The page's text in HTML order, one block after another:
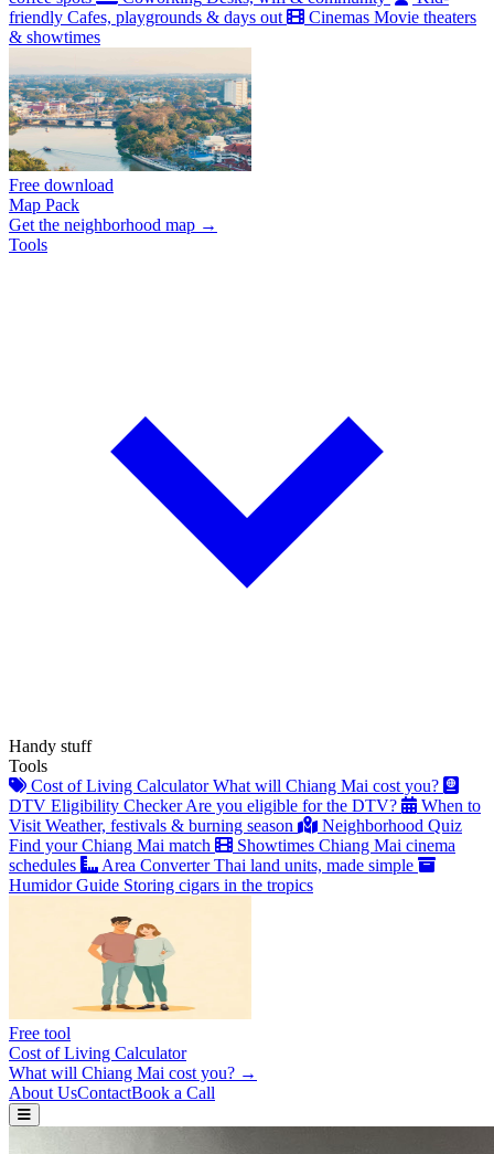
friendly Cafes, playgrounds & days out Cinemas Movie theaters
& showtimes
Free download
Map Pack
Get the neighborhood map →
Tools
Handy stuff
Tools
Cost of Living Calculator What will Chiang Mai cost you?
DTV Eligibility Checker Are you eligible for the DTV?
When to
Visit Weather, festivals & burning season
Neighborhood Quiz
Find your Chiang Mai match
Showtimes Chiang Mai cinema
schedules
Area Converter Thai land units, made simple
Humidor Guide Storing cigars in the tropics
Free tool
Cost of Living Calculator
What will Chiang Mai cost you? →
About UsContactBook a Call